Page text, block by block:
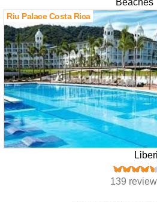
Beaches
Riu Palace Costa Rica
139